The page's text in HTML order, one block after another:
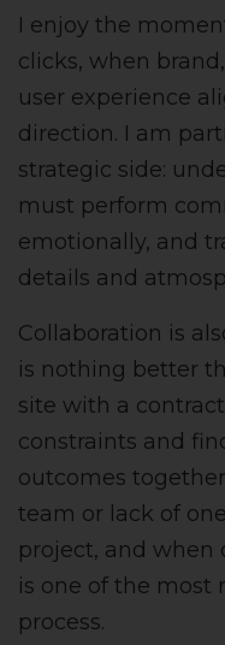
I enjoy the
clicks, when
user experience
direction. I am
strategic side:
must perform
emotionally, and
details and
Collaboration is
is nothing better
site with a
constraints and
outcomes
team or lack of
project, and when
is one of the most
process.